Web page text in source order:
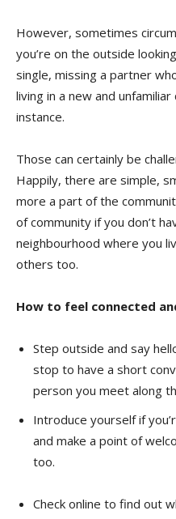
However, sometimes
you’re on the outside
single, missing a partner
living in a new and
instance.
Those can certainly be
Happily, there are simple,
more a part of the
of community if you don’t
neighbourhood where you
others too.
How to feel connected
Step outside and say
stop to have a short
person you meet along
Introduce yourself if
and make a point of
too.
Check online to find out